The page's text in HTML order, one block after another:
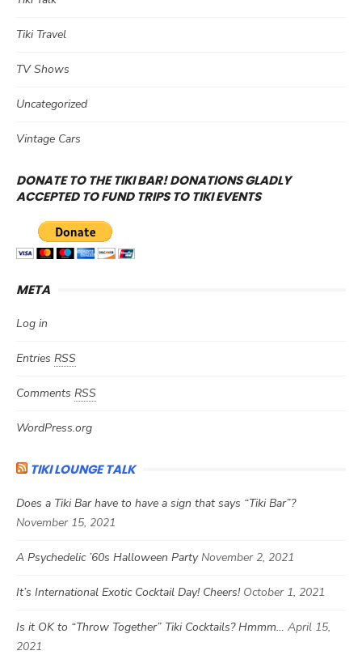
Tiki Travel
TV Shows
Uncategorized
Vintage Cars
DONATE TO THE TIKI BAR! DONATIONS GLADLY
ACCEPTED TO FUND TRIPS TO TIKI EVENTS
META
Log in
Entries RSS
Comments RSS
WordPress.org
TIKI LOUNGE TALK
Does a Tiki Bar have to have a sign that says “Tiki Bar”?
November 15, 2021
A Psychedelic ’60s Halloween Party November 2, 2021
It’s International Exotic Cocktail Day! Cheers! October 1, 2021
Is it OK to “Throw Together” Tiki Cocktails? Hmmm… April 15,
2021